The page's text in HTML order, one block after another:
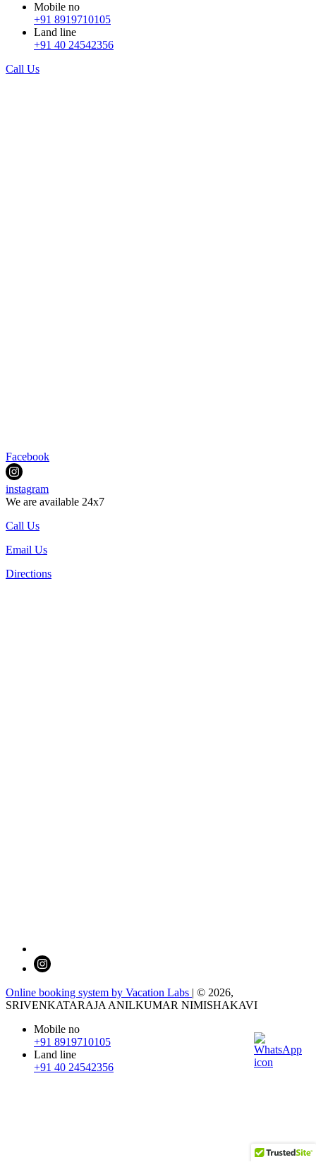
Mobile no
+91 8919710105
Land line
+91 40 24542356
Call Us
Facebook
instagram
We are available 24x7
Call Us
Email Us
Directions
Online booking system by Vacation Labs | © 2026,
SRIVENKATARAJA ANILKUMAR NIMISHAKAVI
Mobile no
+91 8919710105
Land line
+91 40 24542356